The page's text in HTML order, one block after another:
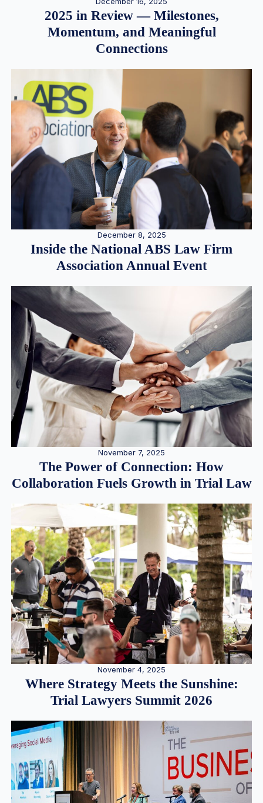
2025 in Review — Milestones,
Momentum, and Meaningful
Connections
December 8, 2025
Inside the National ABS Law Firm
Association Annual Event
November 7, 2025
The Power of Connection: How
Collaboration Fuels Growth in Trial Law
November 4, 2025
Where Strategy Meets the Sunshine:
Trial Lawyers Summit 2026